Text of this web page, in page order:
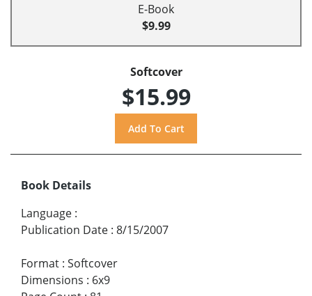
E-Book
$9.99
Softcover
$15.99
Book Details
Language :
Publication Date : 8/15/2007
Format : Softcover
Dimensions : 6x9